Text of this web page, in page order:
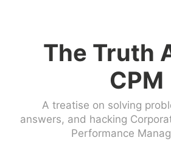
The Truth
CPM
A treatise on solving
answers, and hacking
Performance